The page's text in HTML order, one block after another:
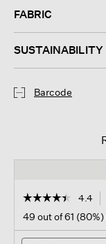
FABRIC
SUSTAINABILITY
Barcode
☆☆☆☆☆
☆☆☆☆☆
out
of
4.4
49 out of 61
Search